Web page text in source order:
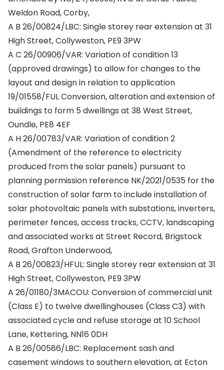
Weldon Road, Corby,
A B 26/00824/LBC: Single storey rear extension at 31
High Street, Collyweston, PE9 3PW
A C 26/00906/VAR: Variation of condition 13
(approved drawings) to allow for changes to the
layout and design in relation to application
19/01558/FUL Conversion, alteration and extension of
buildings to form 5 dwellings at 38 West Street,
Oundle, PE8 4EF
A H 26/00783/VAR: Variation of condition 2
(Amendment of the reference to electricity
produced from the solar panels) pursuant to
planning permission reference NK/2021/0535 for the
construction of solar farm to include installation of
solar photovoltaic panels with substations, inverters,
perimeter fences, access tracks, CCTV, landscaping
and associated works at Street Record, Brigstock
Road, Grafton Underwood,
A B 26/00823/HFUL: Single storey rear extension at 31
High Street, Collyweston, PE9 3PW
A 26/01180/3MACOU: Conversion of commercial unit
(Class E) to twelve dwellinghouses (Class C3) with
associated cycle and refuse storage at 10 School
Lane, Kettering, NN16 0DH
A B 26/00586/LBC: Replacement sash and
casement windows to southern elevation, at Ecton